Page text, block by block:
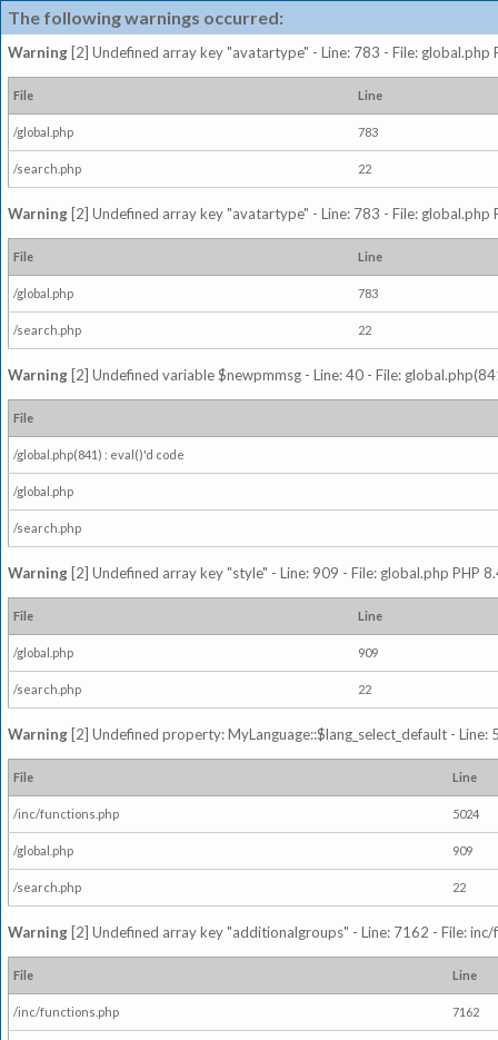
The following warnings occurred:
Warning [2] Undefined array key "avatartype" - Line: 783 - File: global.php
File Line
/global.php 783
/search.php 22
Warning [2] Undefined array key "avatartype" - Line: 783 - File: global.php
File Line
/global.php 783
/search.php 22
Warning [2] Undefined variable $newpmmsg - Line: 40 - File:
File
/global.php(841) : eval()'d code
/global.php
/search.php
Warning [2] Undefined array key "style" - Line: 909 - File: global.php PHP
File Line
/global.php 909
/search.php 22
Warning [2] Undefined property: MyLanguage::$lang_select_default -
File Line
/inc/functions.php 5024
/global.php 909
/search.php 22
Warning [2] Undefined array key "additionalgroups" - Line: 7162 - File:
File Line
/inc/functions.php 7162